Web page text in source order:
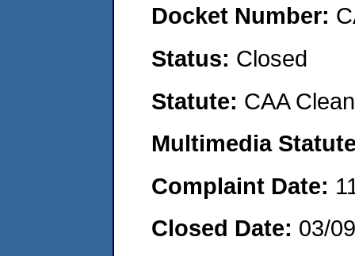
Docket Number:
Status: Closed
Statute: CAA
Multimedia
Complaint Date:
Closed Date: 03/